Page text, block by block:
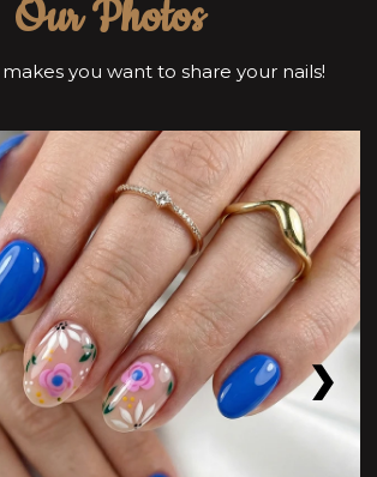
Our Photos
you want to share your nails!